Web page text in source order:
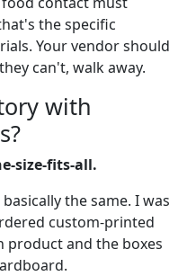
the specific
Your vendor should
can't, walk away.
with
size-fits-all.
the same. I was
custom-printed
product and the boxes